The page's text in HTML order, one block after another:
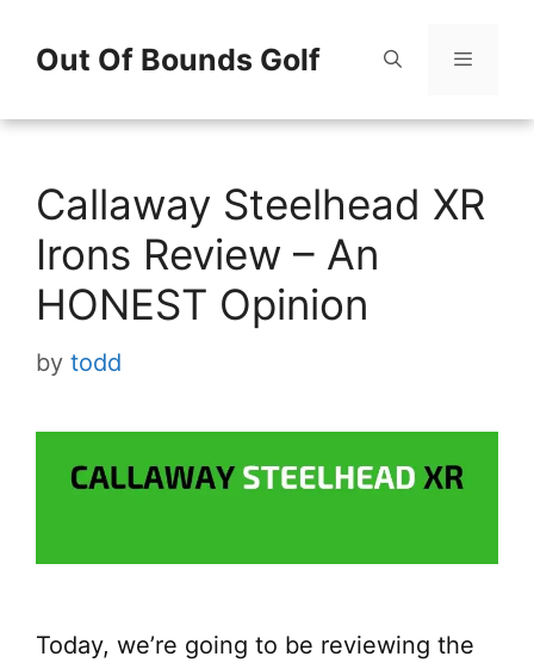
Out Of Bounds Golf
Menu
Callaway Steelhead XR
Irons Review – An
HONEST Opinion
by todd
Today, we’re going to be reviewing the